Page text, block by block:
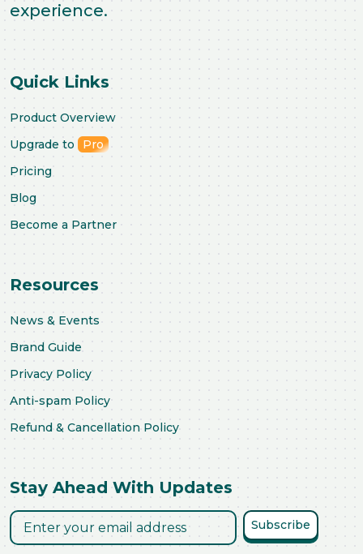
experience.
Quick Links
Product Overview
Upgrade to
Pro
Pricing
Blog
Become a Partner
Resources
News & Events
Brand Guide
Privacy Policy
Anti-spam Policy
Refund & Cancellation Policy
Stay Ahead With Updates
Subscribe